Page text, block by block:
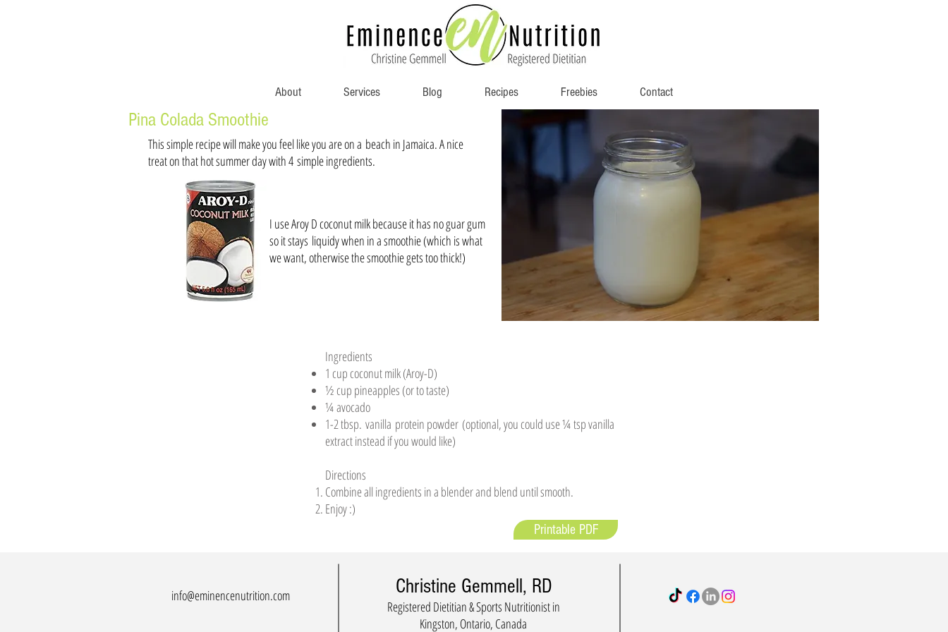
About Services Blog Recipes Freebies Contact
Pina Colada Smoothie
This simple recipe will make you feel like you are on a beach in Jamaica. A nice
treat on that hot summer day with 4 simple ingredients.
I use Aroy D coconut milk because it has no guar gum
so it stays liquidy when in a smoothie (which is what
we want, otherwise the smoothie gets too thick!)
Ingredients
1 cup coconut milk (Aroy-D)
½ cup pineapples (or to taste)
¼ avocado
1-2 tbsp. vanilla protein powder (optional, you could use ¼ tsp vanilla
extract instead if you would like)
Directions
Combine all ingredients in a blender and blend until smooth.
Enjoy :)
Printable PDF
info@eminencenutrition.com Christine Gemmell, RD
Registered Dietitian & Sports Nutritionist in
Kingston, Ontario, Canada